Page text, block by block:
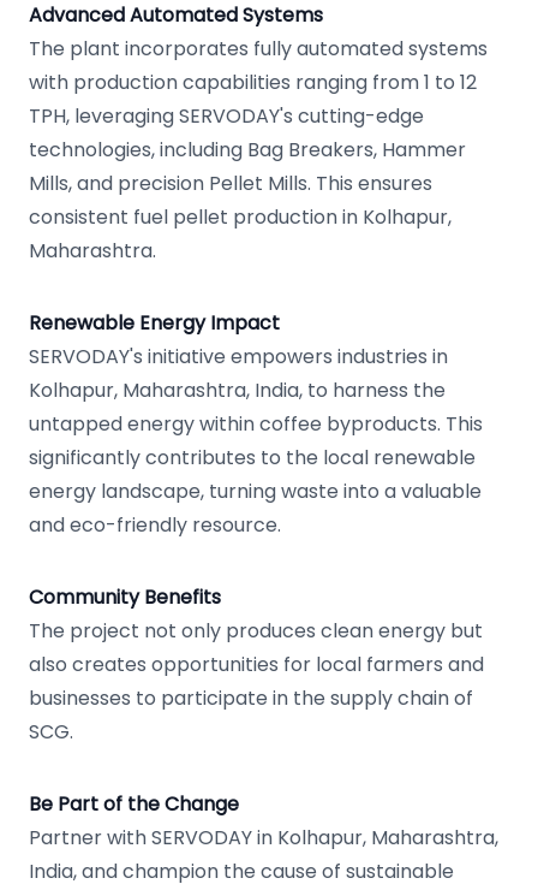
Advanced Automated Systems
The plant incorporates fully automated systems
with production capabilities ranging from 1 to 12
TPH, leveraging SERVODAY's cutting-edge
technologies, including Bag Breakers, Hammer
Mills, and precision Pellet Mills. This ensures
consistent fuel pellet production in Kolhapur,
Maharashtra.
Renewable Energy Impact
SERVODAY's initiative empowers industries in
Kolhapur, Maharashtra, India, to harness the
untapped energy within coffee byproducts. This
significantly contributes to the local renewable
energy landscape, turning waste into a valuable
and eco-friendly resource.
Community Benefits
The project not only produces clean energy but
also creates opportunities for local farmers and
businesses to participate in the supply chain of
SCG.
Be Part of the Change
Partner with SERVODAY in Kolhapur, Maharashtra,
India, and champion the cause of sustainable